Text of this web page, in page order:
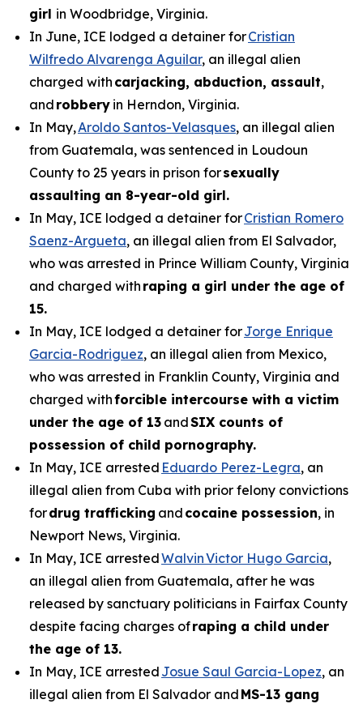
girl in Woodbridge, Virginia.
In June, ICE lodged a detainer forCristian
Wilfredo Alvarenga Aguilar, an illegal alien
charged with carjacking, abduction, assault,
and robbery in Herndon, Virginia.
In May,Aroldo Santos-Velasques, an illegal alien
from Guatemala, was sentenced in Loudoun
County to 25 years in prison forsexually
assaulting an 8-year-old girl.
In May, ICE lodged a detainer forCristian Romero
Saenz-Argueta, an illegal alien from El Salvador,
who was arrested in Prince William County, Virginia
and charged with raping a girl under the age of
15.
In May, ICE lodged a detainer forJorge Enrique
Garcia-Rodriguez, an illegal alien from Mexico,
who was arrested in Franklin County, Virginia and
charged withforcible intercourse with a victim
under the age of 13 andSIX counts of
possession of child pornography.
In May, ICE arrested Eduardo Perez-Legra, an
illegal alien from Cuba with prior felony convictions
fordrug trafficking and cocaine possession, in
Newport News, Virginia.
In May, ICE arrestedWalvin Victor Hugo Garcia,
an illegal alien from Guatemala, after he was
released by sanctuary politicians in Fairfax County
despite facing charges ofraping a child under
the age of 13.
In May, ICE arrested Josue Saul Garcia-Lopez, an
illegal alien from El Salvador and MS-13 gang